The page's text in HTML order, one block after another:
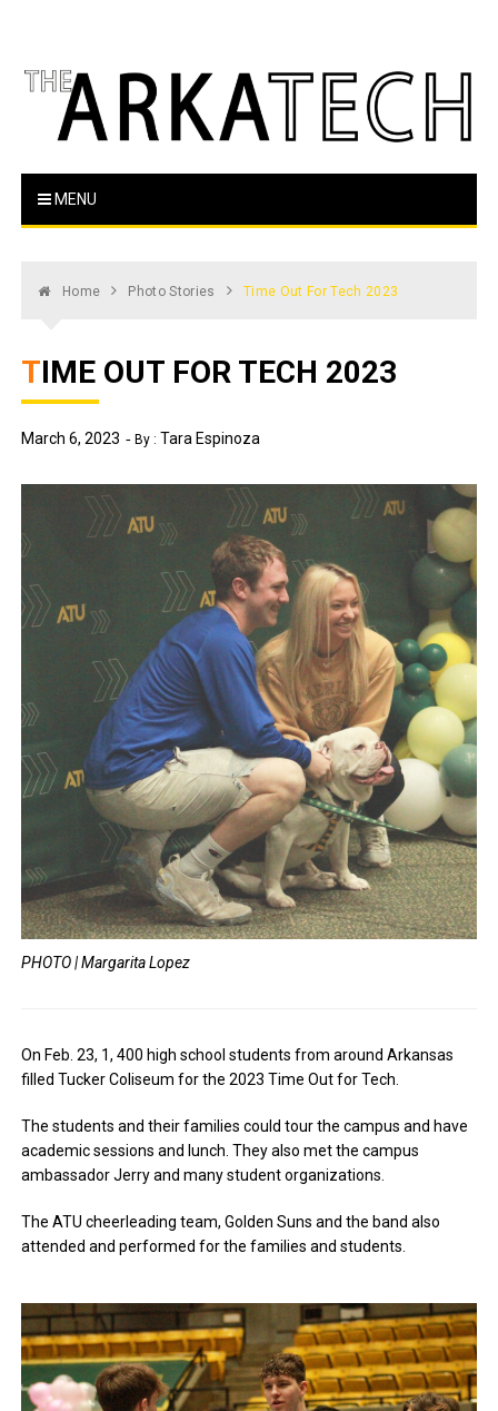
The Arka Tech
MENU
Home Photo Stories Time Out For Tech 2023
TIME OUT FOR TECH 2023
March 6, 2023 By : Tara Espinoza
PHOTO | Margarita Lopez
On Feb. 23, 1, 400 high school students from around Arkansas
filled Tucker Coliseum for the 2023 Time Out for Tech.
The students and their families could tour the campus and have
academic sessions and lunch. They also met the campus
ambassador Jerry and many student organizations.
The ATU cheerleading team, Golden Suns and the band also
attended and performed for the families and students.